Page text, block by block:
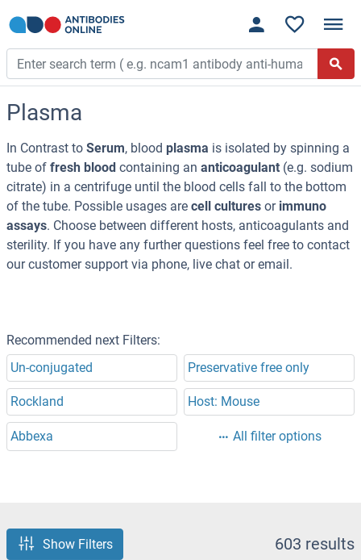
Plasma
In Contrast to Serum, blood plasma is isolated by spinning a
tube of fresh blood containing an anticoagulant (e.g. sodium
citrate) in a centrifuge until the blood cells fall to the bottom
of the tube. Possible usages are cell cultures or immuno
assays. Choose between different hosts, anticoagulants and
sterility. If you have any further questions feel free to contact
our customer support via phone, live chat or email.
Recommended next Filters:
Un-conjugated
Preservative free only
Rockland Host: Mouse
Abbexa All filter options
Show Filters 603 results